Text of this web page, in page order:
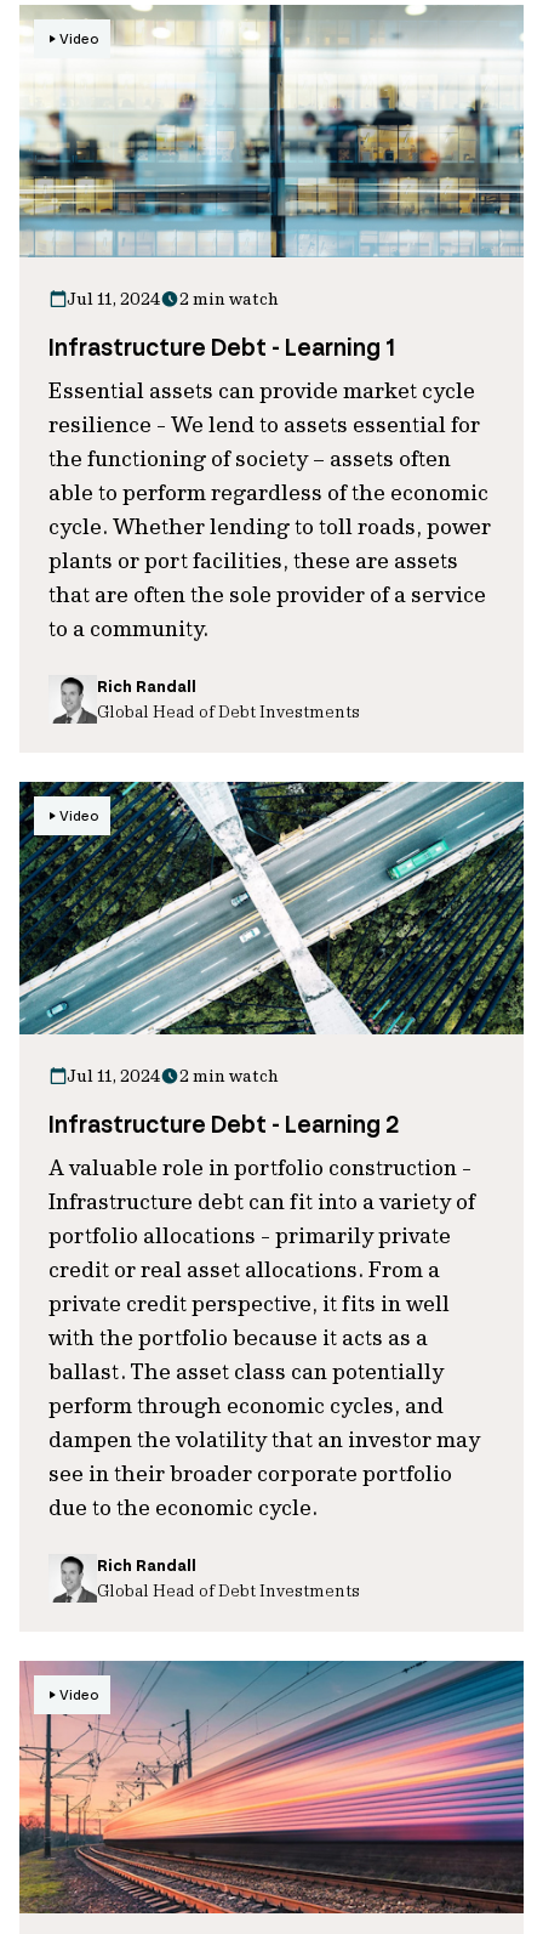
Video
Jul 11, 2024 2 min watch
Infrastructure Debt - Learning 1
Essential assets can provide market cycle
resilience - We lend to assets essential for
the functioning of society – assets often
able to perform regardless of the economic
cycle. Whether lending to toll roads, power
plants or port facilities, these are assets
that are often the sole provider of a service
to a community.
Rich Randall
Global Head of Debt Investments
Video
Jul 11, 2024 2 min watch
Infrastructure Debt - Learning 2
A valuable role in portfolio construction -
Infrastructure debt can fit into a variety of
portfolio allocations - primarily private
credit or real asset allocations. From a
private credit perspective, it fits in well
with the portfolio because it acts as a
ballast. The asset class can potentially
perform through economic cycles, and
dampen the volatility that an investor may
see in their broader corporate portfolio
due to the economic cycle.
Rich Randall
Global Head of Debt Investments
Video